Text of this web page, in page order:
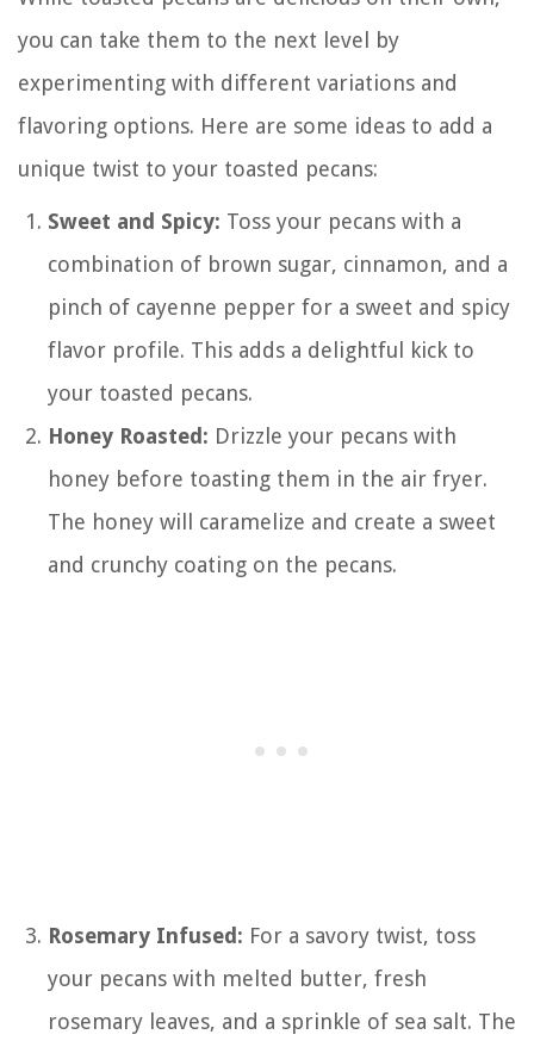
you can take them to the next level by
experimenting with different variations and
flavoring options. Here are some ideas to add a
unique twist to your toasted pecans:
Sweet and Spicy: Toss your pecans with a
combination of brown sugar, cinnamon, and a
pinch of cayenne pepper for a sweet and spicy
flavor profile. This adds a delightful kick to
your toasted pecans.
Honey Roasted: Drizzle your pecans with
honey before toasting them in the air fryer.
The honey will caramelize and create a sweet
and crunchy coating on the pecans.
Rosemary Infused: For a savory twist, toss
your pecans with melted butter, fresh
rosemary leaves, and a sprinkle of sea salt. The